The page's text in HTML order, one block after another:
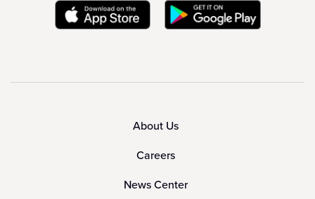
About Us
Careers
News Center